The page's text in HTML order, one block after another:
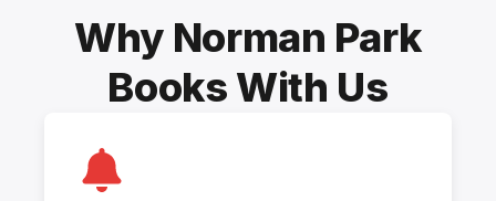
Why Norman Park
Books With Us